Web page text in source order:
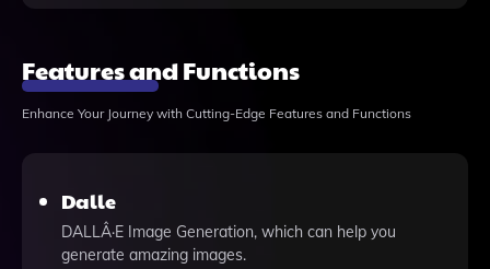
Features and Functions
Enhance Your Journey with Cutting-Edge Features and Functions
Dalle
DALLÂ·E Image Generation, which can help you
generate amazing images.